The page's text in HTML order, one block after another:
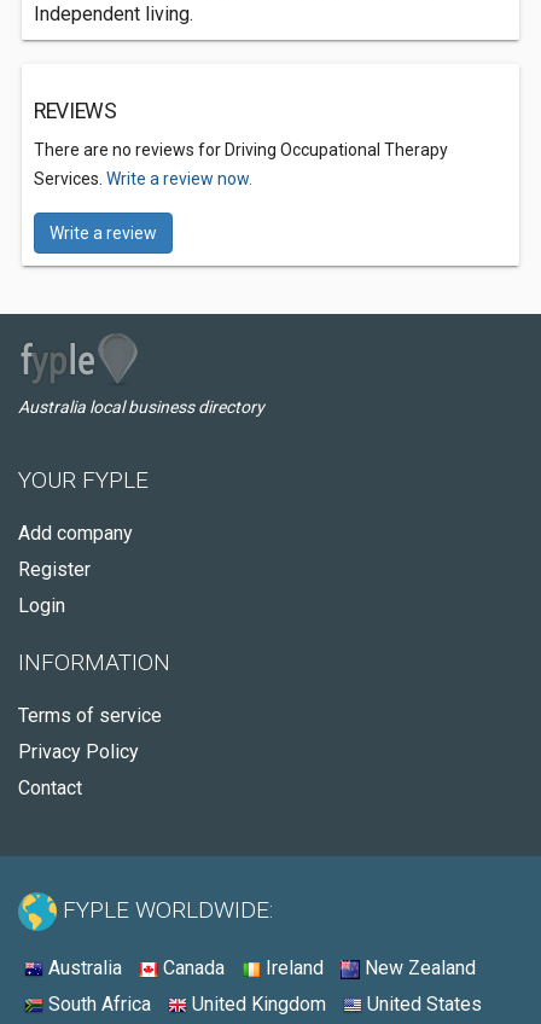
Independent living.
REVIEWS
There are no reviews for Driving Occupational Therapy
Services. Write a review now.
Write a review
Australia local business directory
YOUR FYPLE
Add company
Register
Login
INFORMATION
Terms of service
Privacy Policy
Contact
FYPLE WORLDWIDE:
Australia Canada Ireland
New Zealand
South Africa
United Kingdom United States